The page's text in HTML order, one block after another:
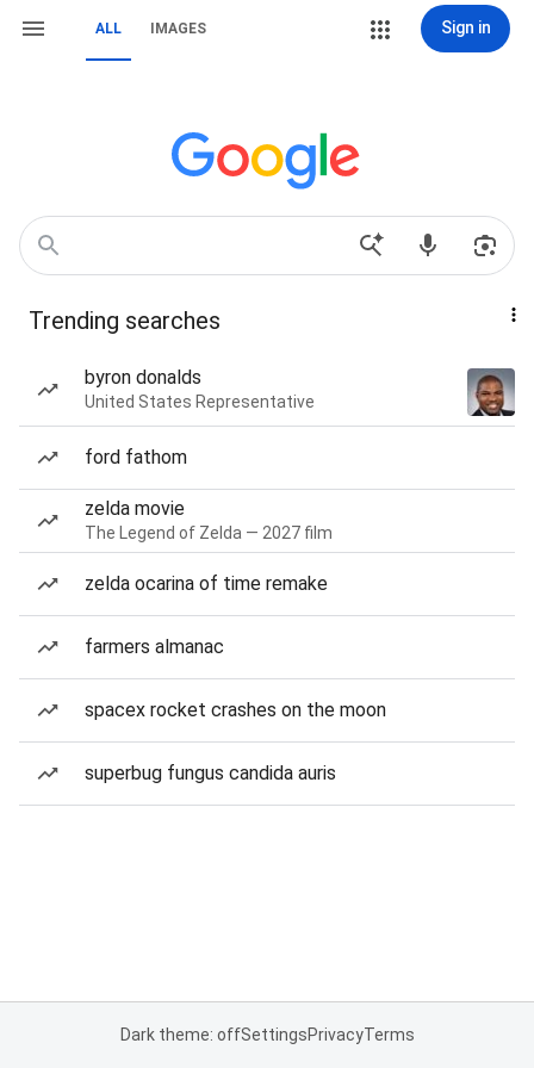
ALL IMAGES Sign in
Trending searches
byron donalds
United States Representative
ford fathom
zelda movie
The Legend of Zelda — 2027 film
zelda ocarina of time remake
farmers almanac
spacex rocket crashes on the moon
superbug fungus candida auris
Dark theme: offSettingsPrivacyTerms